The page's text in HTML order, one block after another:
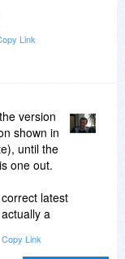
Link
version
shown in
until the
one out.
latest
a
Copy Link